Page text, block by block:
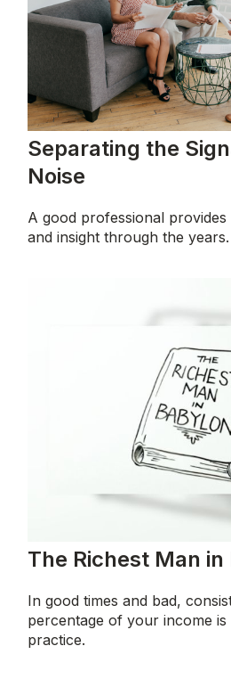
Separating the
Noise
A good professional
and insight through the years.
The Richest Man in
In good times and bad,
percentage of your income
practice.